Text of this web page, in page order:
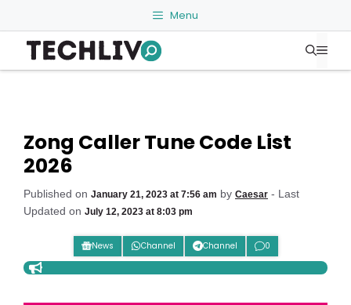
to
content
Menu
Zong Caller Tune Code List
2026
Published on January 21, 2023 at 7:56 am by Caesar - Last
Updated on July 12, 2023 at 8:03 pm
News Channel Channel 0